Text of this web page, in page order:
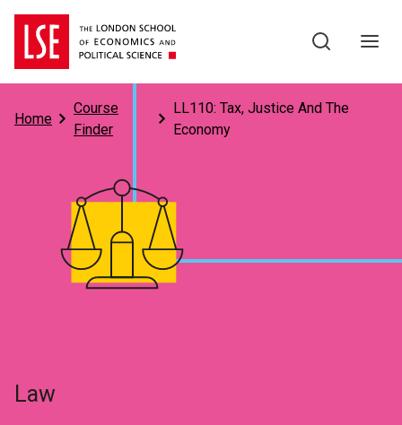
Skip to main content
Home
Course
Finder
LL110: Tax, Justice And The
Economy
Subject
Law